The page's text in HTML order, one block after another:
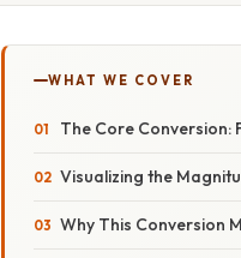
WHAT WE COVER
The Core Conversion:
Visualizing the
Why This Conversion